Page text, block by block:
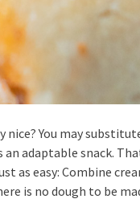
nice? You may
an adaptable snack.
as easy: Combine
is no dough to be